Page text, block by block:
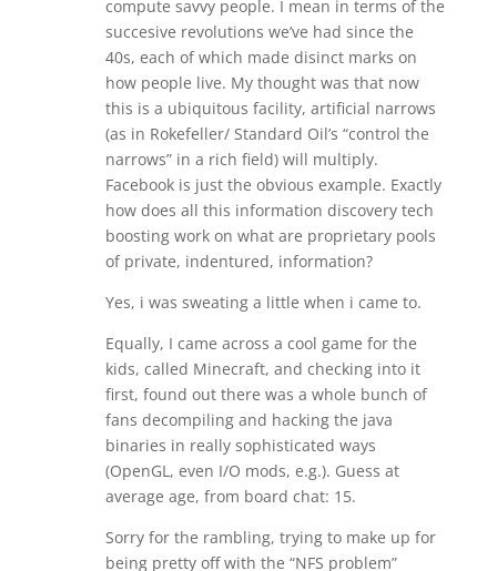
compute savvy people. I mean in terms of the
succesive revolutions we’ve had since the
40s, each of which made disinct marks on
how people live. My thought was that now
this is a ubiquitous facility, artificial narrows
(as in Rokefeller/ Standard Oil’s “control the
narrows” in a rich field) will multiply.
Facebook is just the obvious example. Exactly
how does all this information discovery tech
boosting work on what are proprietary pools
of private, indentured, information?
Yes, i was sweating a little when i came to.
Equally, I came across a cool game for the
kids, called Minecraft, and checking into it
first, found out there was a whole bunch of
fans decompiling and hacking the java
binaries in really sophisticated ways
(OpenGL, even I/O mods, e.g.). Guess at
average age, from board chat: 15.
Sorry for the rambling, trying to make up for
being pretty off with the “NFS problem”